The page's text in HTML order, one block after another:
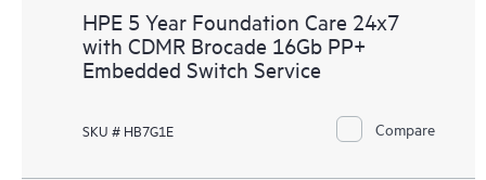
HPE 5 Year Foundation Care 24x7
with CDMR Brocade 16Gb PP+
Embedded Switch Service
SKU # HB7G1E Compare